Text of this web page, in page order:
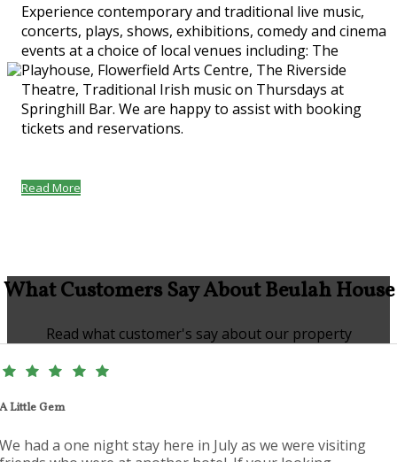
Experience contemporary and traditional live music,
concerts, plays, shows, exhibitions, comedy and cinema
events at a choice of local venues including: The
Playhouse, Flowerfield Arts Centre, The Riverside
Theatre, Traditional Irish music on Thursdays at
Springhill Bar. We are happy to assist with booking
tickets and reservations.
Read More
What Customers Say About Beulah House
Read what customer's say about our property
A Little Gem
We had a one night stay here in July as we were visiting